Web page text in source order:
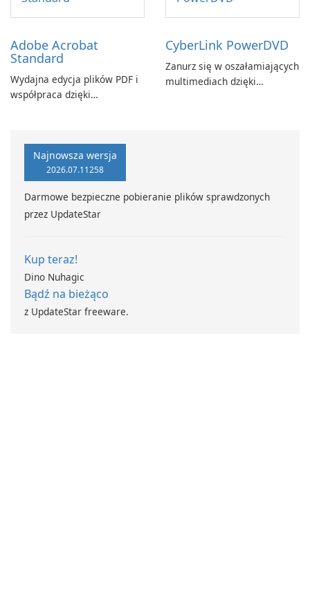
Adobe Acrobat
Standard
Wydajna edycja plików PDF i
współpraca dzięki
CyberLink PowerDVD
Zanurz się w oszałamiających
multimediach dzięki
Najnowsza wersja
2026.07.11258
Darmowe bezpieczne pobieranie plików sprawdzonych
przez UpdateStar
Kup teraz!
Dino Nuhagic
Bądź na bieżąco
z UpdateStar freeware.